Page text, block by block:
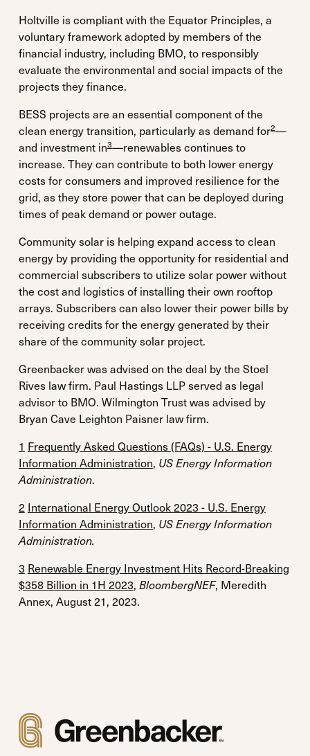
Holtville is compliant with the Equator Principles, a
voluntary framework adopted by members of the
financial industry, including BMO, to responsibly
evaluate the environmental and social impacts of the
projects they finance.
BESS projects are an essential component of the
clean energy transition, particularly as demand for2—
and investment in3—renewables continues to
increase. They can contribute to both lower energy
costs for consumers and improved resilience for the
grid, as they store power that can be deployed during
times of peak demand or power outage.
Community solar is helping expand access to clean
energy by providing the opportunity for residential and
commercial subscribers to utilize solar power without
the cost and logistics of installing their own rooftop
arrays. Subscribers can also lower their power bills by
receiving credits for the energy generated by their
share of the community solar project.
Greenbacker was advised on the deal by the Stoel
Rives law firm. Paul Hastings LLP served as legal
advisor to BMO. Wilmington Trust was advised by
Bryan Cave Leighton Paisner law firm.
1 Frequently Asked Questions (FAQs) - U.S. Energy
Information Administration, US Energy Information
Administration.
2 International Energy Outlook 2023 - U.S. Energy
Information Administration, US Energy Information
Administration.
3 Renewable Energy Investment Hits Record-Breaking
$358 Billion in 1H 2023, BloombergNEF, Meredith
Annex, August 21, 2023.